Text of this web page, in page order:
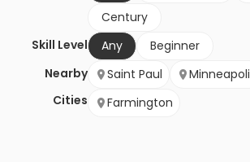
Century
Skill Level
Any
Beginner
Nearby
Cities
Saint Paul
Farmington